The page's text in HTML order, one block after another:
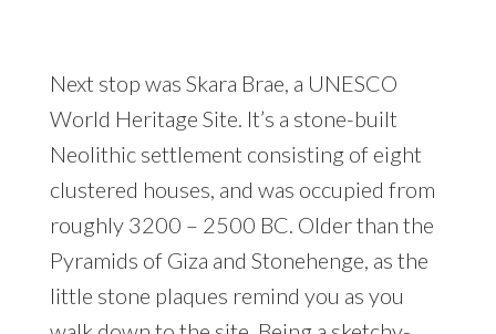
Next stop was Skara Brae, a UNESCO
World Heritage Site. It’s a stone-built
Neolithic settlement consisting of eight
clustered houses, and was occupied from
roughly 3200 – 2500 BC. Older than the
Pyramids of Giza and Stonehenge, as the
little stone plaques remind you as you